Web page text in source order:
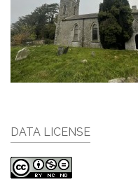
DATA LICENSE